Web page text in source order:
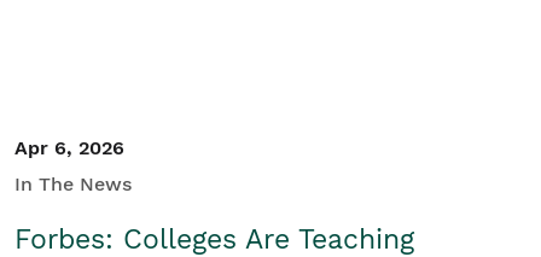
Apr 6, 2026
In The News
Forbes: Colleges Are Teaching